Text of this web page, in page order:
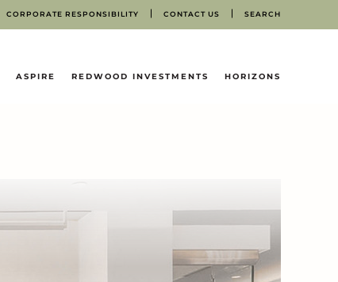
CORPORATE RESPONSIBILITY CONTACT US SEARCH
ASPIRE REDWOOD INVESTMENTS HORIZONS